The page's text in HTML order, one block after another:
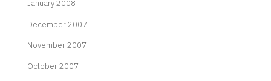
January 2008
December 2007
November 2007
October 2007